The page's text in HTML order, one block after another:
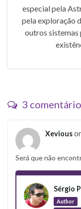
especial pela
pela exploração
outros sistemas
3
Xevious
Será que não
Sérgio
Author